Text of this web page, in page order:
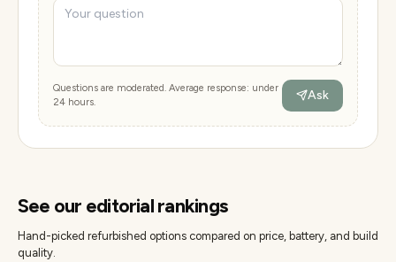
Questions are moderated. Average response: under
24 hours.
Ask
See our editorial rankings
Hand-picked refurbished options compared on price, battery, and build
quality.